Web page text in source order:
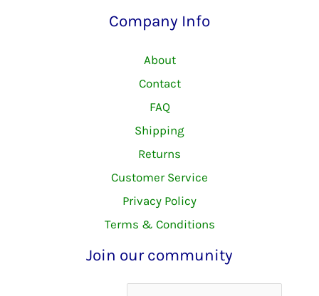
Company Info
About
Contact
FAQ
Shipping
Returns
Customer Service
Privacy Policy
Terms & Conditions
Join our community